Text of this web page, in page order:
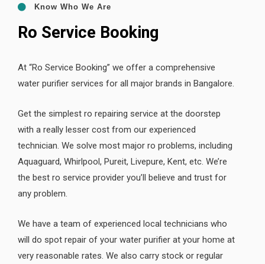
Know Who We Are
Ro Service Booking
At “Ro Service Booking” we offer a comprehensive
water purifier services for all major brands in Bangalore.
Get the simplest ro repairing service at the doorstep
with a really lesser cost from our experienced
technician. We solve most major ro problems, including
Aquaguard, Whirlpool, Pureit, Livepure, Kent, etc. We’re
the best ro service provider you’ll believe and trust for
any problem.
We have a team of experienced local technicians who
will do spot repair of your water purifier at your home at
very reasonable rates. We also carry stock or regular